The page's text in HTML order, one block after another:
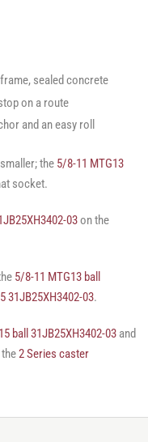
sealed concrete
on a route
and an easy roll
the 5/8-11 MTG13
socket.
03on the
5/8-11 MTG13 ball
31JB25XH3402-03.
ball 31JB25XH3402-03 and
2 Series caster